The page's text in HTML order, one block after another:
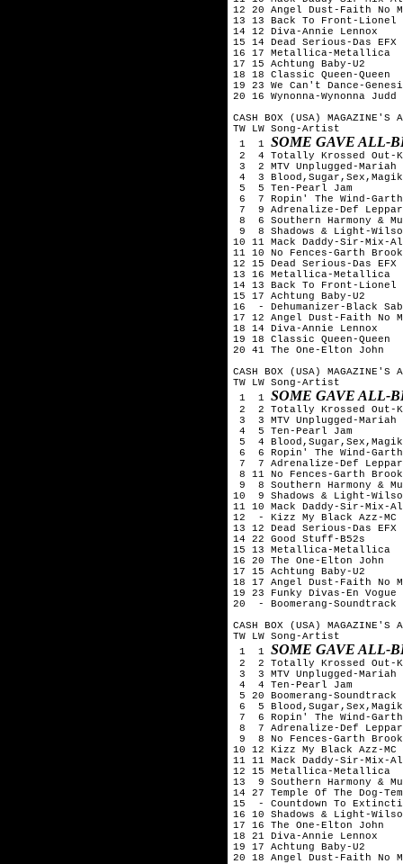
12 20 Angel Dust-Faith No
13 13 Back To Front-Lionel
14 12 Diva-Annie Lennox
15 14 Dead Serious-Das EFX
16 17 Metallica-Metallica
17 15 Achtung Baby-U2
18 18 Classic Queen-Queen
19 23 We Can't Dance-
20 16 Wynonna-Wynonna Judd
CASH BOX (USA) MAGAZINE'S
TW LW Song-Artist
1  1 SOME GAVE ALL-
2  4 Totally Krossed Out-
3  2 MTV Unplugged-Mariah
4  3
5  5 Ten-Pearl Jam
6  7 Ropin' The Wind-
7  9 Adrenalize-Def
8  6 Southern Harmony &
9  8 Shadows & Light-
10 11 Mack Daddy-Sir-Mix-
11 10 No Fences-Garth
12 15 Dead Serious-Das EFX
13 16 Metallica-Metallica
14 13 Back To Front-Lionel
15 17 Achtung Baby-U2
16  - Dehumanizer-Black
17 12 Angel Dust-Faith No
18 14 Diva-Annie Lennox
19 18 Classic Queen-Queen
20 41 The One-Elton John
CASH BOX (USA) MAGAZINE'S
TW LW Song-Artist
1  1 SOME GAVE ALL-
2  2 Totally Krossed Out-
3  3 MTV Unplugged-Mariah
4  5 Ten-Pearl Jam
5  4
6  6 Ropin' The Wind-
7  7 Adrenalize-Def
8 11 No Fences-Garth
9  8 Southern Harmony &
10  9 Shadows & Light-
11 10 Mack Daddy-Sir-Mix-
12  - Kizz My Black Azz-MC
13 12 Dead Serious-Das EFX
14 22 Good Stuff-B52s
15 13 Metallica-Metallica
16 20 The One-Elton John
17 15 Achtung Baby-U2
18 17 Angel Dust-Faith No
19 23 Funky Divas-En Vogue
20  - Boomerang-Soundtrack
CASH BOX (USA) MAGAZINE'S
TW LW Song-Artist
1  1 SOME GAVE ALL-
2  2 Totally Krossed Out-
3  3 MTV Unplugged-Mariah
4  4 Ten-Pearl Jam
5 20 Boomerang-Soundtrack
6  5
7  6 Ropin' The Wind-
8  7 Adrenalize-Def
9  8 No Fences-Garth
10 12 Kizz My Black Azz-MC
11 11 Mack Daddy-Sir-Mix-
12 15 Metallica-Metallica
13  9 Southern Harmony &
14 27 Temple Of The Dog-
15  - Countdown To
16 10 Shadows & Light-
17 16 The One-Elton John
18 21 Diva-Annie Lennox
19 17 Achtung Baby-U2
20 18 Angel Dust-Faith No